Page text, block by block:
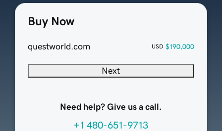
Buy Now
questworld.com USD $190,000
Next
Need help? Give us a call.
+1 480-651-9713